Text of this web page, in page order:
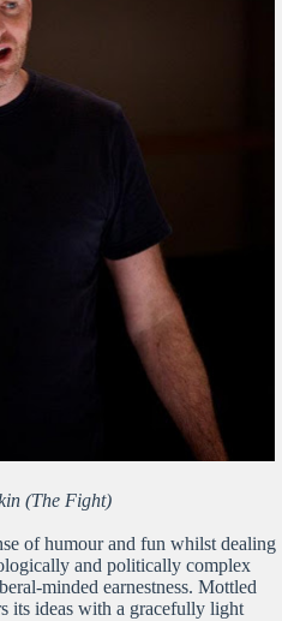
(The Fight)
of humour and fun whilst dealing
and politically complex
minded earnestness. Mottled
its ideas with a gracefully light